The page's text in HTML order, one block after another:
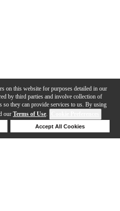
on this website for purposes detailed in our
by third parties and involve collection of
so they can provide services to us. By using
our Terms of Use.
Accept All Cookies